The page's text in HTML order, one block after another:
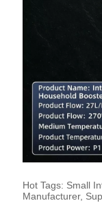
Hot Tags: Small
Manufacturer,